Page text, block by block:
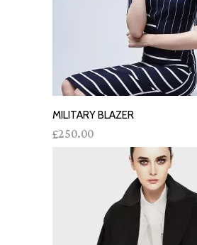
ADD TO CART
MILITARY BLAZER
£250.00